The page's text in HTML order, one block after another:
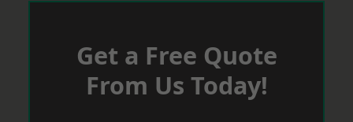
Get a Free Quote
From Us Today!